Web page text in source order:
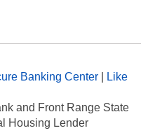
Banking Center|
Like
and Front Range State
Housing Lender